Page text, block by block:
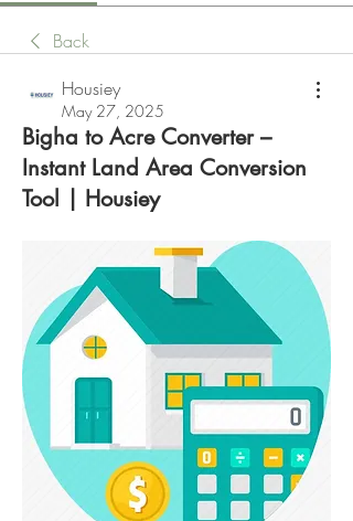
Back
Housiey
May 27, 2025
Bigha to Acre Converter –
Instant Land Area Conversion
Tool | Housiey